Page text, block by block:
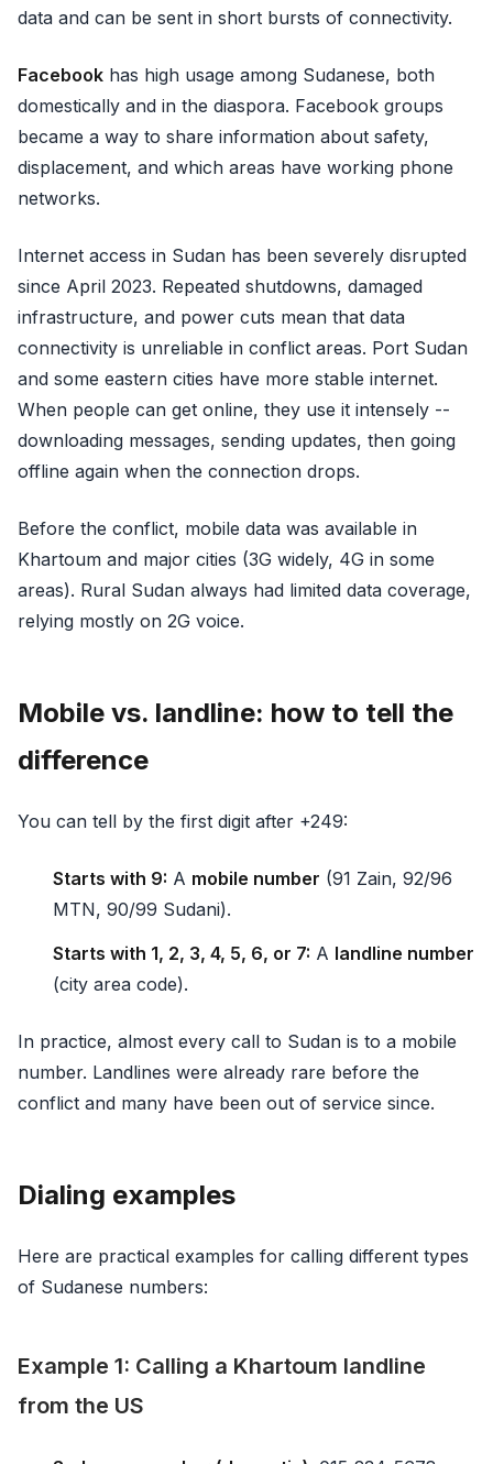
data and can be sent in short bursts of connectivity.
Facebook has high usage among Sudanese, both
domestically and in the diaspora. Facebook groups
became a way to share information about safety,
displacement, and which areas have working phone
networks.
Internet access in Sudan has been severely disrupted
since April 2023. Repeated shutdowns, damaged
infrastructure, and power cuts mean that data
connectivity is unreliable in conflict areas. Port Sudan
and some eastern cities have more stable internet.
When people can get online, they use it intensely --
downloading messages, sending updates, then going
offline again when the connection drops.
Before the conflict, mobile data was available in
Khartoum and major cities (3G widely, 4G in some
areas). Rural Sudan always had limited data coverage,
relying mostly on 2G voice.
Mobile vs. landline: how to tell the
difference
You can tell by the first digit after +249:
Starts with 9: A mobile number (91 Zain, 92/96
MTN, 90/99 Sudani).
Starts with 1, 2, 3, 4, 5, 6, or 7: A landline number
(city area code).
In practice, almost every call to Sudan is to a mobile
number. Landlines were already rare before the
conflict and many have been out of service since.
Dialing examples
Here are practical examples for calling different types
of Sudanese numbers:
Example 1: Calling a Khartoum landline
from the US